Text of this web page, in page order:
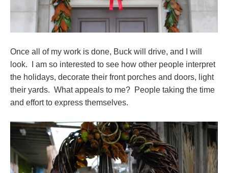
Once all of my work is done, Buck will drive, and I will
look. I am so interested to see how other people interpret
the holidays, decorate their front porches and doors, light
their yards. What appeals to me? People taking the time
and effort to express themselves.